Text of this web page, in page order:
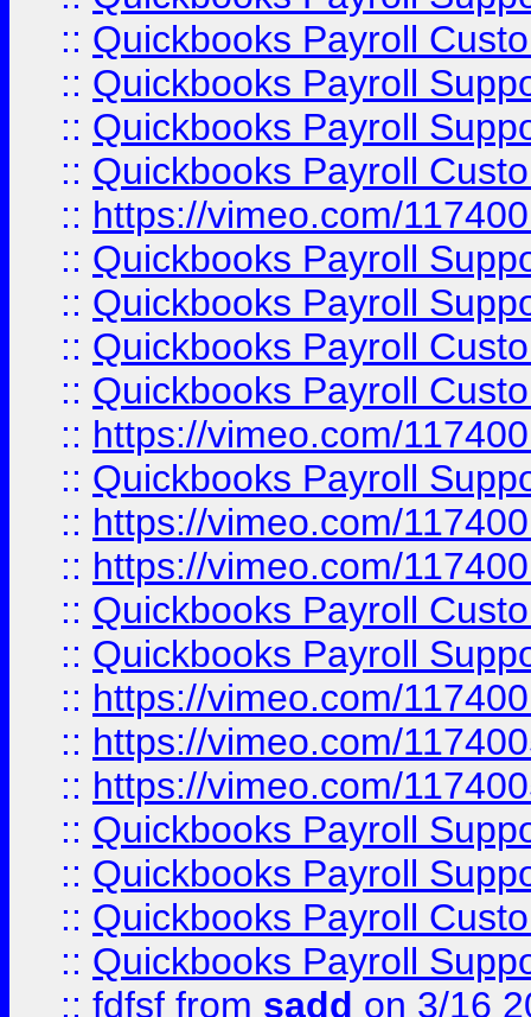
:: Quickbooks Payroll
:: Quickbooks Payroll
:: Quickbooks Payroll
:: Quickbooks Payroll
:: https://vimeo.com/
:: Quickbooks Payroll
:: Quickbooks Payroll
:: Quickbooks Payroll
:: Quickbooks Payroll
:: https://vimeo.com/
:: Quickbooks Payroll
:: https://vimeo.com/
:: https://vimeo.com/
:: Quickbooks Payroll
:: Quickbooks Payroll
:: https://vimeo.com/
:: https://vimeo.com/
:: https://vimeo.com/
:: Quickbooks Payroll
:: Quickbooks Payroll
:: Quickbooks Payroll
:: Quickbooks Payroll
:: fdfsf from sadd on 3/16